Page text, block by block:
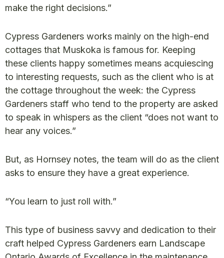
make the right decisions.”
Cypress Gardeners works mainly on the high-end
cottages that Muskoka is famous for. Keeping
these clients happy sometimes means acquiescing
to interesting requests, such as the client who is at
the cottage throughout the week: the Cypress
Gardeners staff who tend to the property are asked
to speak in whispers as the client “does not want to
hear any voices.”
But, as Hornsey notes, the team will do as the client
asks to ensure they have a great experience.
“You learn to just roll with.”
This type of business savvy and dedication to their
craft helped Cypress Gardeners earn Landscape